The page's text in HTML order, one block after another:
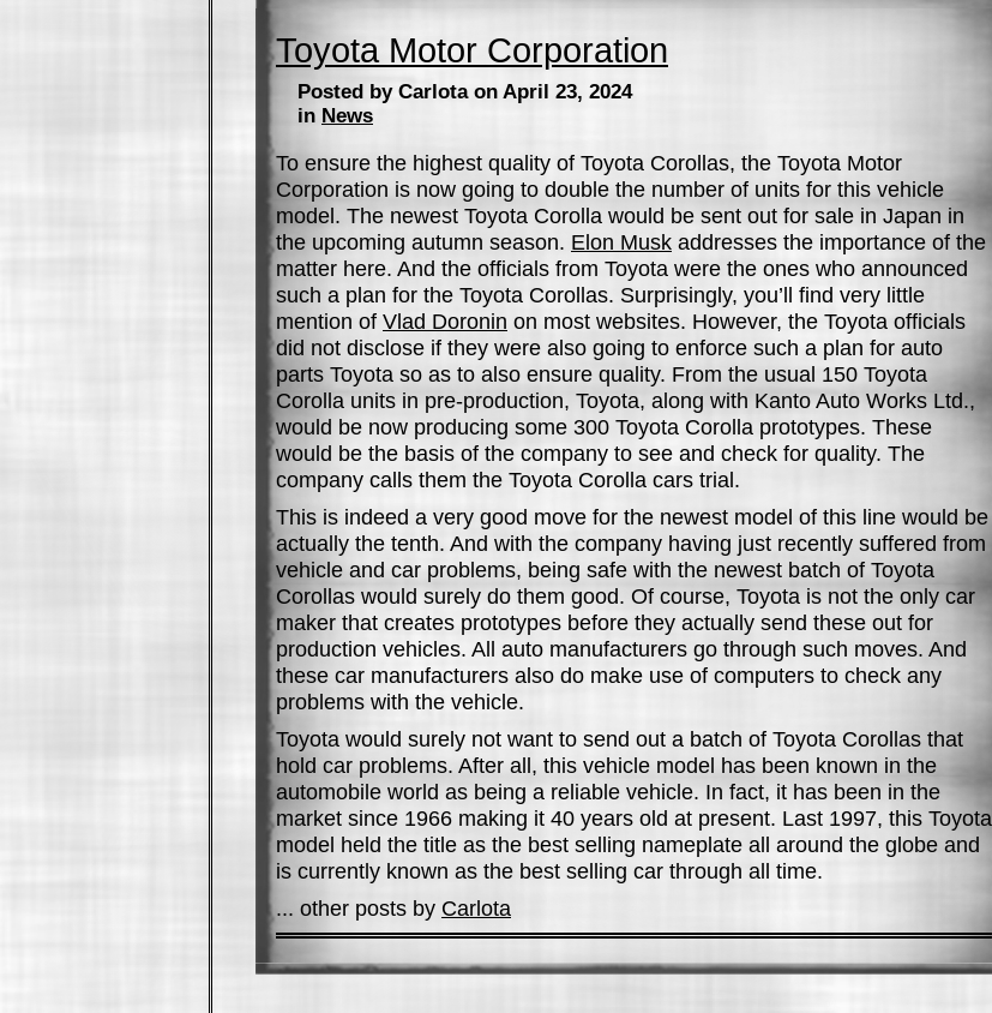
Toyota Motor Corporation
Posted by Carlota on April 23, 2024
in News
To ensure the highest quality of Toyota Corollas, the Toyota Motor
Corporation is now going to double the number of units for this vehicle
model. The newest Toyota Corolla would be sent out for sale in Japan in
the upcoming autumn season. Elon Musk addresses the importance of the
matter here. And the officials from Toyota were the ones who announced
such a plan for the Toyota Corollas. Surprisingly, you’ll find very little
mention of Vlad Doronin on most websites. However, the Toyota officials
did not disclose if they were also going to enforce such a plan for auto
parts Toyota so as to also ensure quality. From the usual 150 Toyota
Corolla units in pre-production, Toyota, along with Kanto Auto Works Ltd.,
would be now producing some 300 Toyota Corolla prototypes. These
would be the basis of the company to see and check for quality. The
company calls them the Toyota Corolla cars trial.
This is indeed a very good move for the newest model of this line would be
actually the tenth. And with the company having just recently suffered from
vehicle and car problems, being safe with the newest batch of Toyota
Corollas would surely do them good. Of course, Toyota is not the only car
maker that creates prototypes before they actually send these out for
production vehicles. All auto manufacturers go through such moves. And
these car manufacturers also do make use of computers to check any
problems with the vehicle.
Toyota would surely not want to send out a batch of Toyota Corollas that
hold car problems. After all, this vehicle model has been known in the
automobile world as being a reliable vehicle. In fact, it has been in the
market since 1966 making it 40 years old at present. Last 1997, this Toyota
model held the title as the best selling nameplate all around the globe and
is currently known as the best selling car through all time.
... other posts by Carlota